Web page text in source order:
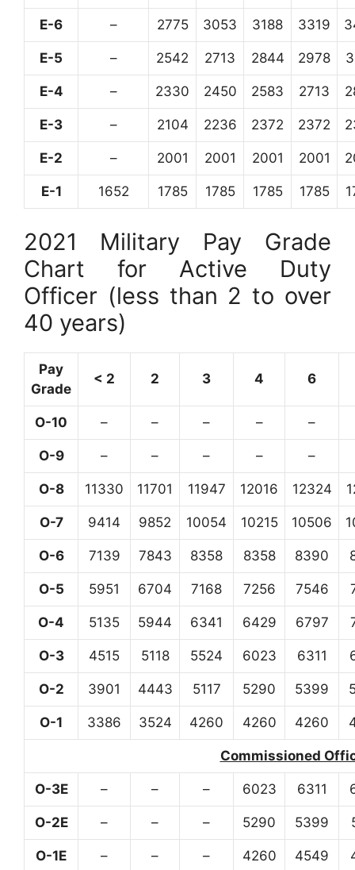
E-6 – 2775 3053 3188 3319
E-5 – 2542 2713 2844 2978
E-4 – 2330 2450 2583 2713
E-3 – 2104 2236 2372 2372
E-2 – 2001 2001 2001 2001
E-1 1652 1785 1785 1785 1785
2021 Military Pay Grade
Chart for Active Duty
Officer (less than 2 to over
40 years)
Pay
Grade
< 2 2 3 4 6
O-10 – – – – –
O-9 – – – – –
O-8 11330 11701 11947 12016 12324
O-7 9414 9852 10054 10215 10506
O-6 7139 7843 8358 8358 8390
O-5 5951 6704 7168 7256 7546
O-4 5135 5944 6341 6429 6797
O-3 4515 5118 5524 6023 6311
O-2 3901 4443 5117 5290 5399
O-1 3386 3524 4260 4260 4260
Commissioned
O-3E – – – 6023 6311
O-2E – – – 5290 5399
O-1E – – – 4260 4549